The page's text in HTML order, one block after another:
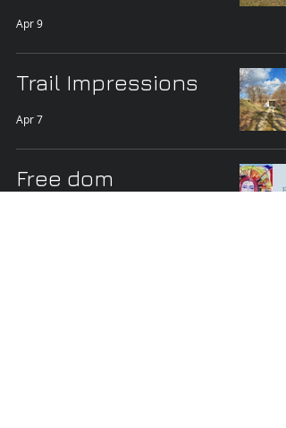
Apr 9
Trail Impressions
Apr 7
Free dom